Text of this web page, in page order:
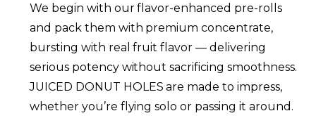
We begin with our flavor-enhanced pre-rolls
and pack them with premium concentrate,
bursting with real fruit flavor — delivering
serious potency without sacrificing smoothness.
JUICED DONUT HOLES are made to impress,
whether you’re flying solo or passing it around.